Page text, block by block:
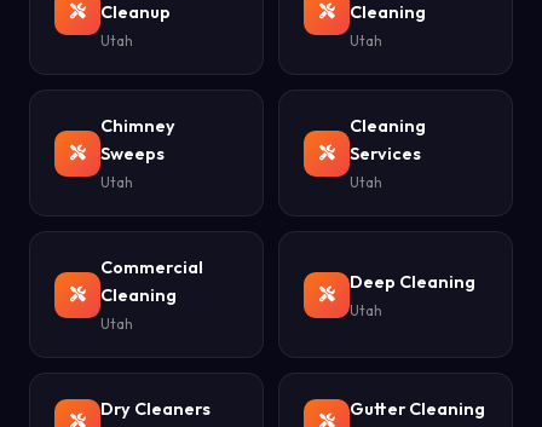
Cleanup
Utah
Cleaning
Utah
Chimney
Sweeps
Utah
Cleaning
Services
Utah
Commercial
Cleaning
Utah
Deep Cleaning
Utah
Dry Cleaners Gutter Cleaning